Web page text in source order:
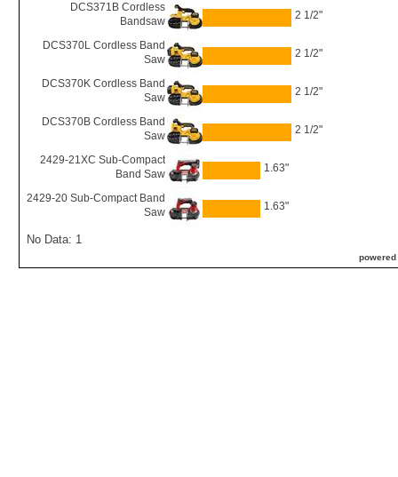
DCS371B Cordless
Bandsaw
2 1/2"
DCS370L Cordless Band
Saw
2 1/2"
DCS370K Cordless Band
Saw
2 1/2"
DCS370B Cordless Band
Saw
2 1/2"
2429-21XC Sub-Compact
Band Saw
1.63"
2429-20 Sub-Compact Band
Saw
1.63"
No Data: 1